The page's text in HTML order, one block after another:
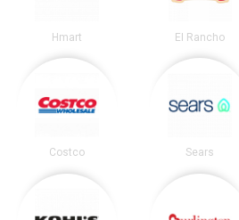
Hmart El Rancho
Costco Sears